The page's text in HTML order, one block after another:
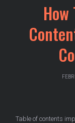
Table of contents